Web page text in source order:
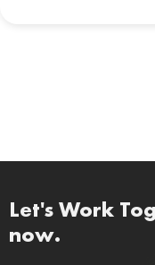
Let's Work
now.